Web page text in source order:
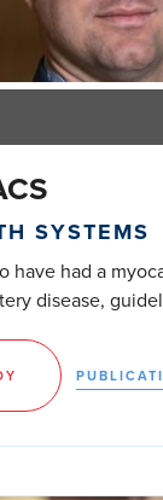
SYSTEMS
have had a
disease,